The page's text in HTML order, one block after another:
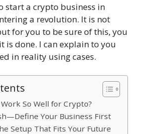
start a crypto business in
a revolution. It is not
for you to be sure of this, you
is done. I can explain to you
in reality using cases.
So Well for Crypto?
Your Business First
Setup That Fits Your Future